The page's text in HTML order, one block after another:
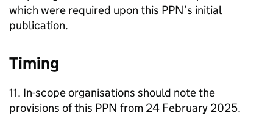
which were required upon this PPN’s initial
publication.
Timing
11. In-scope organisations should note the
provisions of this PPN from 24 February 2025.